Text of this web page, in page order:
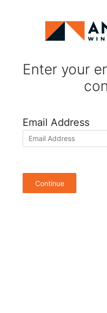
Enter your
Email Address
Continue